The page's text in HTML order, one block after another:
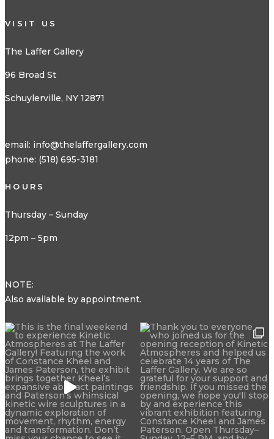
VISIT US
The Laffer Gallery
96 Broad St
Schuylerville, NY 12871
email: info@thelaffergallery.com
phone: (518) 695-3181
HOURS
Thursday – Sunday
12pm – 5pm
NOTE:
Also available by appointment.